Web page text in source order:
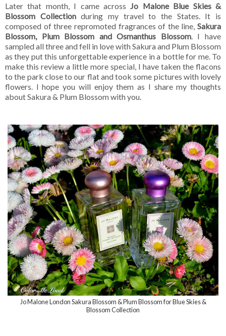
Later that month, I came across
Jo Malone Blue Skies &
Blossom Collectionduring my travel to the States. It is
composed of three repromoted fragrances of the line, Sakura
Blossom, Plum Blossom and Osmanthus Blossom. I have
sampled all three and fell in love with Sakura and Plum Blossom
as they put this unforgettable experience in a bottle for me. To
make this review a little more special, I have taken the flacons
to the park close to our flat and took some pictures with lovely
flowers. I hope you will enjoy them as I share my thoughts
about Sakura & Plum Blossom with you.
Jo Malone London Sakura Blossom & Plum Blossom for Blue Skies &
Blossom Collection